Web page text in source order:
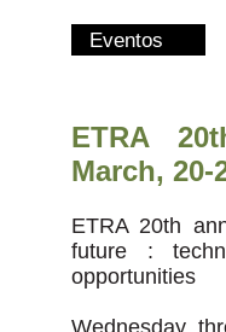
Eventos
ETRA
March, 20-
ETRA 20th
future :
opportunities
Wednesday